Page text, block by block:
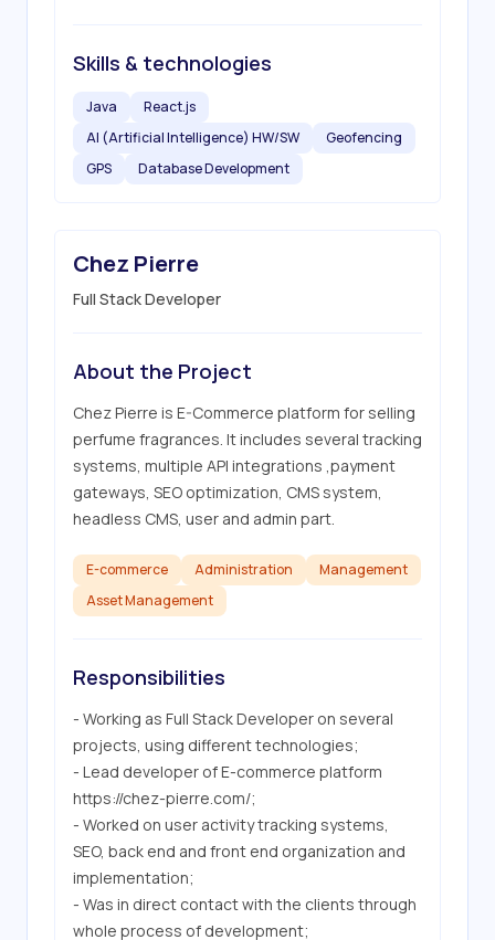
Skills & technologies
Java
React.js
AI (Artificial Intelligence) HW/SW
Geofencing
GPS
Database Development
Chez Pierre
Full Stack Developer
About the Project
Chez Pierre is E-Commerce platform for selling
perfume fragrances. It includes several tracking
systems, multiple API integrations ,payment
gateways, SEO optimization, CMS system,
headless CMS, user and admin part.
E-commerce Administration
Management
Asset Management
Responsibilities
- Working as Full Stack Developer on several
projects, using different technologies;
- Lead developer of E-commerce platform
https://chez-pierre.com/;
- Worked on user activity tracking systems,
SEO, back end and front end organization and
implementation;
- Was in direct contact with the clients through
whole process of development;